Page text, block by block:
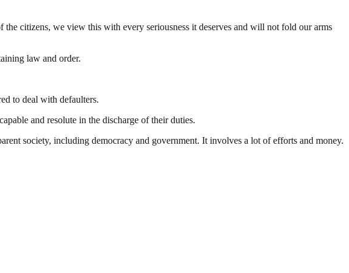
citizens, we view this with every seriousness it deserves and will not fold our arms
law and order.
to deal with defaulters.
and resolute in the discharge of their duties.
society, including democracy and government. It involves a lot of efforts and money.